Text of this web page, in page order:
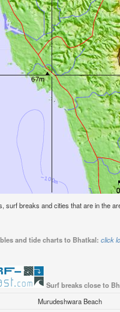
surf breaks and cities that are in the
and tide charts to Bhatkal: click
Surf breaks close to
Murudeshwara Beach